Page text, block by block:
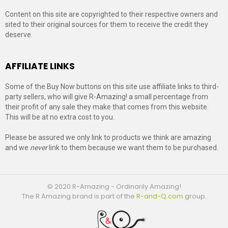
Content on this site are copyrighted to their respective owners and
sited to their original sources for them to receive the credit they
deserve.
AFFILIATE LINKS
Some of the Buy Now buttons on this site use affiliate links to third-
party sellers, who will give R-Amazing! a small percentage from
their profit of any sale they make that comes from this website.
This will be at no extra cost to you.
Please be assured we only link to products we think are amazing
and we neverlink to them because we want them to be purchased.
© 2020 R-Amazing - Ordinarily Amazing!
The R Amazing brand is part of the R-and-Q.com group.